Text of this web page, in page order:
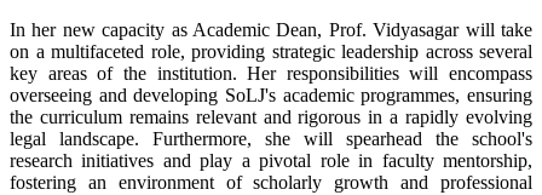
In her new capacity as Academic Dean, Prof. Vidyasagar will take
on a multifaceted role, providing strategic leadership across several
key areas of the institution. Her responsibilities will encompass
overseeing and developing SoLJ's academic programmes, ensuring
the curriculum remains relevant and rigorous in a rapidly evolving
legal landscape. Furthermore, she will spearhead the school's
research initiatives and play a pivotal role in faculty mentorship,
fostering an environment of scholarly growth and professional